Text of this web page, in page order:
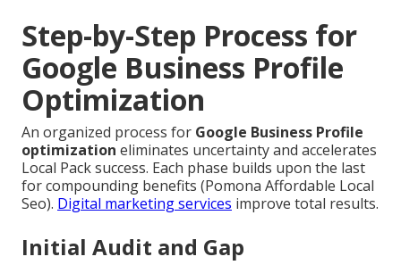
Step-by-Step Process for
Google Business Profile
Optimization
An organized process for Google Business Profile
optimization eliminates uncertainty and accelerates
Local Pack success. Each phase builds upon the last
for compounding benefits (Pomona Affordable Local
Seo). Digital marketing services improve total results.
Initial Audit and Gap